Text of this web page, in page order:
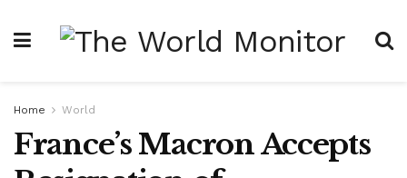
Home World
France’s Macron Accepts